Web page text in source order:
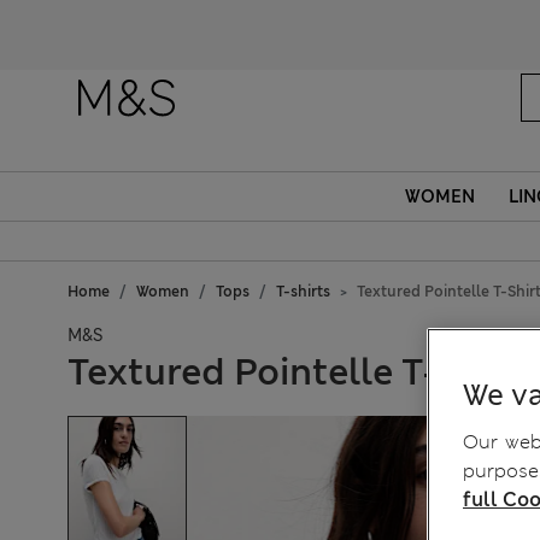
WOMEN
Home Women Tops T-shirts Textured Pointelle T-Shirt
M&S
Textured Pointelle T-Shirt
We
Our
full